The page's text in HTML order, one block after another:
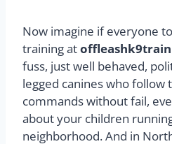
Now imagine if everyone
training at
fuss, just well behaved,
legged canines who follow
commands without fail,
about your children
neighborhood. And in